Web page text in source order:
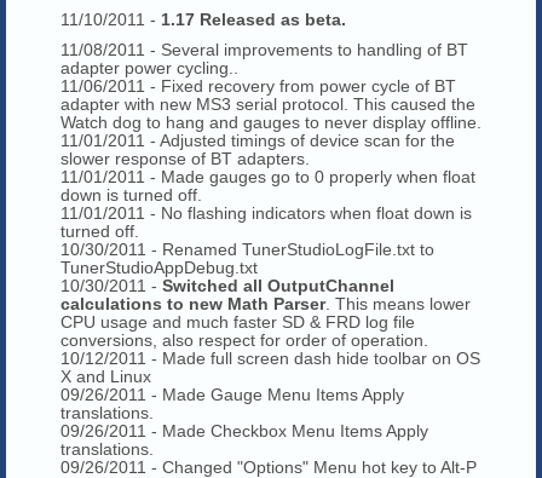
11/10/2011 - 1.17 Released as beta.
11/08/2011 - Several improvements to handling of BT
adapter power cycling..
11/06/2011 - Fixed recovery from power cycle of BT
adapter with new MS3 serial protocol. This caused the
Watch dog to hang and gauges to never display offline.
11/01/2011 - Adjusted timings of device scan for the
slower response of BT adapters.
11/01/2011 - Made gauges go to 0 properly when float
down is turned off.
11/01/2011 - No flashing indicators when float down is
turned off.
10/30/2011 - Renamed TunerStudioLogFile.txt to
TunerStudioAppDebug.txt
10/30/2011 - Switched all OutputChannel
calculations to new Math Parser. This means lower
CPU usage and much faster SD & FRD log file
conversions, also respect for order of operation.
10/12/2011 - Made full screen dash hide toolbar on OS
X and Linux
09/26/2011 - Made Gauge Menu Items Apply
translations.
09/26/2011 - Made Checkbox Menu Items Apply
translations.
09/26/2011 - Changed "Options" Menu hot key to Alt-P